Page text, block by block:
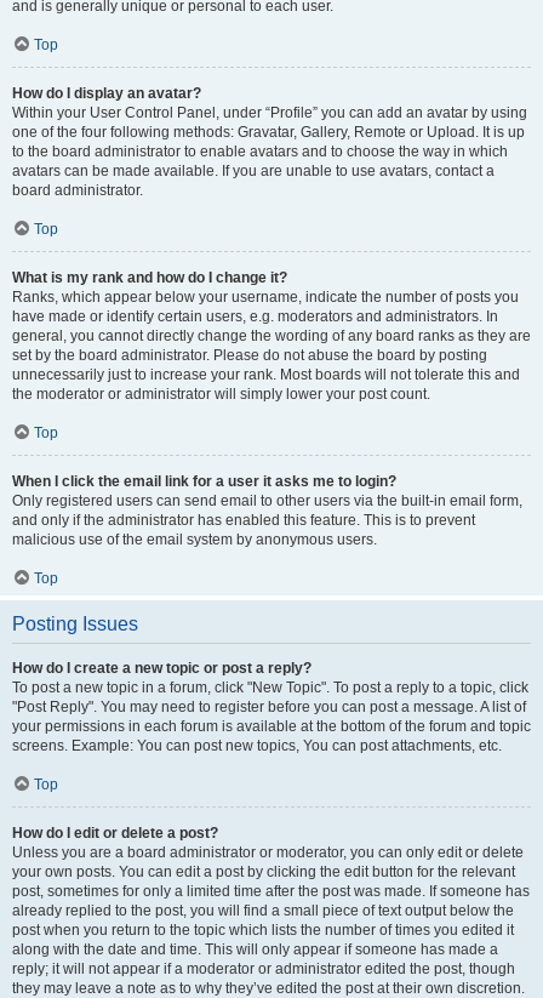
and is generally unique or personal to each user.
Top
How do I display an avatar?
Within your User Control Panel, under “Profile” you can add an avatar by using
one of the four following methods: Gravatar, Gallery, Remote or Upload. It is up
to the board administrator to enable avatars and to choose the way in which
avatars can be made available. If you are unable to use avatars, contact a
board administrator.
Top
What is my rank and how do I change it?
Ranks, which appear below your username, indicate the number of posts you
have made or identify certain users, e.g. moderators and administrators. In
general, you cannot directly change the wording of any board ranks as they are
set by the board administrator. Please do not abuse the board by posting
unnecessarily just to increase your rank. Most boards will not tolerate this and
the moderator or administrator will simply lower your post count.
Top
When I click the email link for a user it asks me to login?
Only registered users can send email to other users via the built-in email form,
and only if the administrator has enabled this feature. This is to prevent
malicious use of the email system by anonymous users.
Top
Posting Issues
How do I create a new topic or post a reply?
To post a new topic in a forum, click "New Topic". To post a reply to a topic, click
"Post Reply". You may need to register before you can post a message. A list of
your permissions in each forum is available at the bottom of the forum and topic
screens. Example: You can post new topics, You can post attachments, etc.
Top
How do I edit or delete a post?
Unless you are a board administrator or moderator, you can only edit or delete
your own posts. You can edit a post by clicking the edit button for the relevant
post, sometimes for only a limited time after the post was made. If someone has
already replied to the post, you will find a small piece of text output below the
post when you return to the topic which lists the number of times you edited it
along with the date and time. This will only appear if someone has made a
reply; it will not appear if a moderator or administrator edited the post, though
they may leave a note as to why they’ve edited the post at their own discretion.